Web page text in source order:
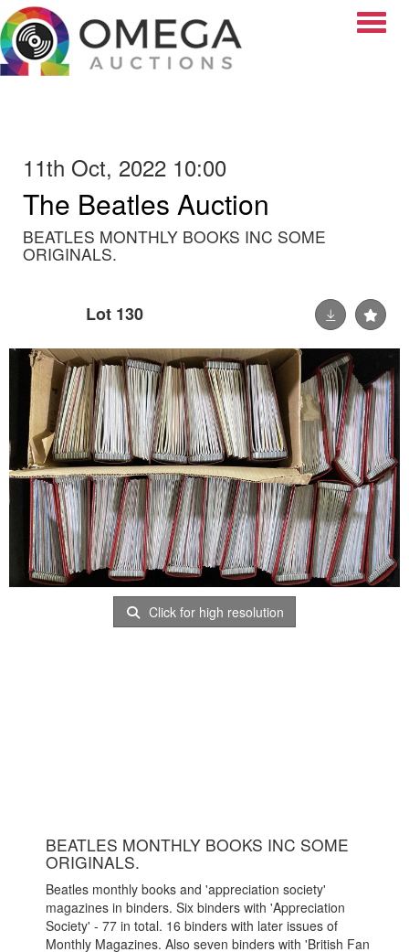
11th Oct, 2022 10:00
The Beatles Auction
BEATLES MONTHLY BOOKS INC SOME
ORIGINALS.
Lot 130
Click for high resolution
BEATLES MONTHLY BOOKS INC SOME
ORIGINALS.
Beatles monthly books and 'appreciation society'
magazines in binders. Six binders with 'Appreciation
Society' - 77 in total. 16 binders with later issues of
Monthly Magazines. Also seven binders with 'British Fan